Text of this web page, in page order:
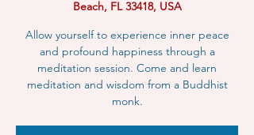
Beach, FL 33418, USA
Allow yourself to experience inner peace
and profound happiness through a
meditation session. Come and learn
meditation and wisdom from a Buddhist
monk.